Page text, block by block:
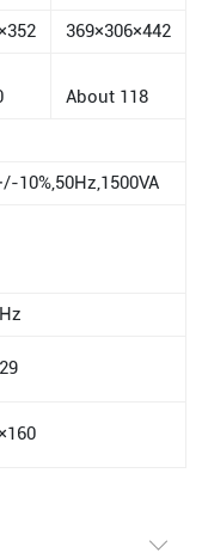
369×306×442
About 118
10%,50Hz,1500VA